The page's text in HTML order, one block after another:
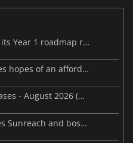
MARVEL Tōkon launches with its Year 1 roadmap revealed
Steam Frame price leak dashes hopes of an affordable standalone VR headset
This Week's Video Game Releases - August 2026 (Week 32)
Palworld’s latest update makes Sunreach and boss battles more stable